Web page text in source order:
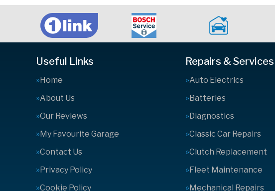
Useful Links
Home
About Us
Our Reviews
My Favourite Garage
Contact Us
Privacy Policy
Cookie Policy
Repairs & Services
Auto Electrics
Batteries
Diagnostics
Classic Car Repairs
Clutch Replacement
Fleet Maintenance
Mechanical Repairs